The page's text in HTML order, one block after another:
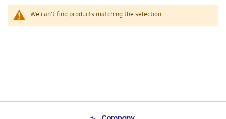
We can't find products matching the selection.